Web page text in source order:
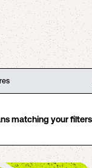
matching your